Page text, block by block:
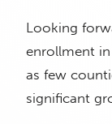
Looking
enrollment
as few
significant